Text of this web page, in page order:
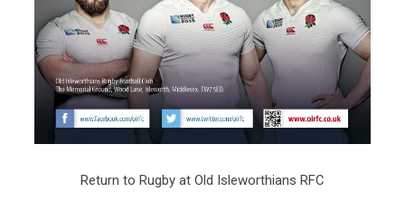
Return to Rugby at Old Isleworthians RFC